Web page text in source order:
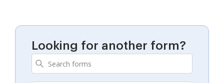
Looking for another form?